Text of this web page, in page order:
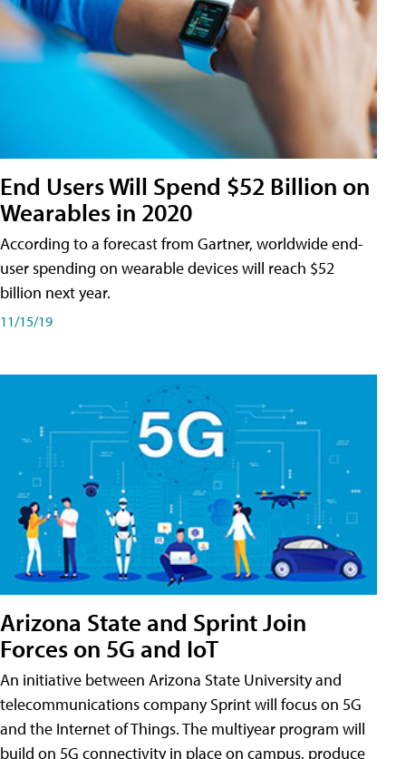
End Users Will Spend $52 Billion on
Wearables in 2020
According to a forecast from Gartner, worldwide end-
user spending on wearable devices will reach $52
billion next year.
11/15/19
Arizona State and Sprint Join
Forces on 5G and IoT
An initiative between Arizona State University and
telecommunications company Sprint will focus on 5G
and the Internet of Things. The multiyear program will
build on 5G connectivity in place on campus, produce